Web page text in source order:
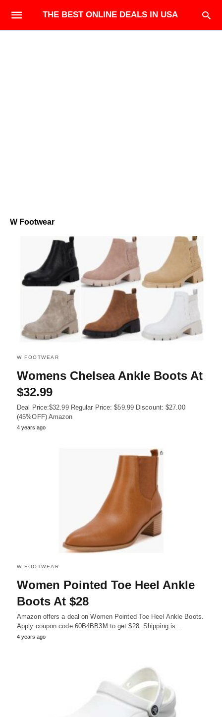
THE BEST ONLINE DEALS IN USA
W Footwear
W FOOTWEAR
Womens Chelsea Ankle Boots At
$32.99
Deal Price:$32.99 Regular Price: $59.99 Discount: $27.00
(45%OFF) Amazon
4 years ago
W FOOTWEAR
Women Pointed Toe Heel Ankle
Boots At $28
Amazon offers a deal on Women Pointed Toe Heel Ankle Boots.
Apply coupon code 60B4BB3M to get $28. Shipping is…
4 years ago